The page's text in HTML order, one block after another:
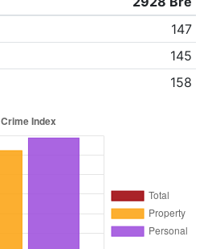
147
145
158